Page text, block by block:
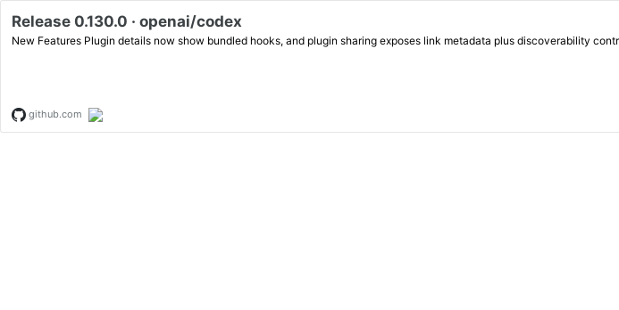
Release 0.130.0 · openai/codex
New Features Plugin details now show bundled hooks, and plugin sharing exposes link metadata plus
github.com